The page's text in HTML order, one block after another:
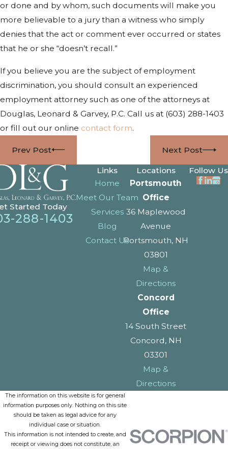
or done and by whom, such documents will make you
more believable to a jury than a witness who simply
denies that the act or comment ever occurred or states
that he or she “doesn’t recall.”
If you believe you are the subject of employment
discrimination, you should consult an experienced
employment attorney such as one of the attorneys at
Douglas, Leonard & Garvey, P.C. Call us at (603) 288-1403
or fill out our online contact form.
Prev Post Next Post
Started Today
288-1403
Links
Home
Meet Our Team
Services
Blog
Contact Us
Locations
Portsmouth
Office
36 Maplewood
Avenue
Portsmouth, NH
03801
Map &
Directions
Concord
Office
14 South Street
Concord, NH
03301
Map &
Directions
Follow Us
The information on this website is for general
information purposes only. Nothing on this site
should be taken as legal advice for any
individual case or situation.
This information is not intended to create, and
receipt or viewing does not constitute, an